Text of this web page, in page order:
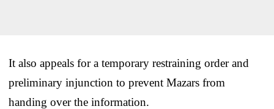
It also appeals for a temporary restraining order and
preliminary injunction to prevent Mazars from
handing over the information.